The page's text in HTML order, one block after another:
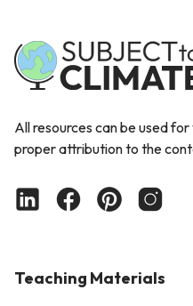
All resources can be used
proper attribution to the
Teaching Materials